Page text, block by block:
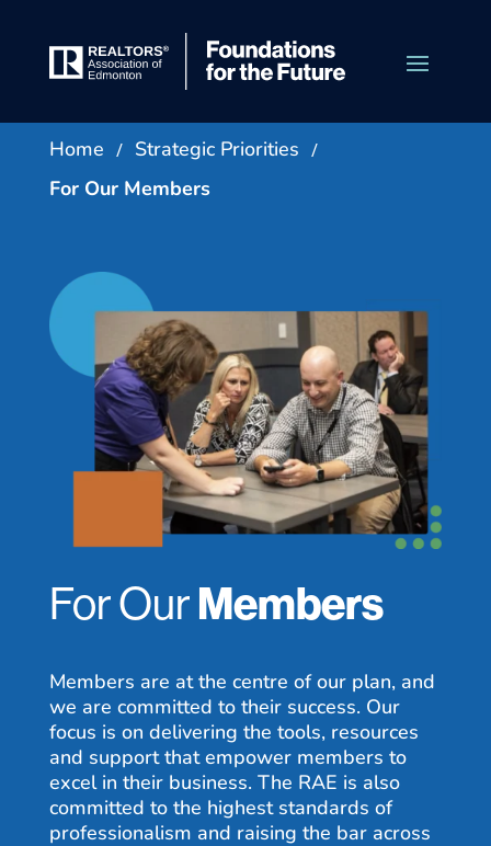
Home / Strategic Priorities /
For Our Members
For OurMembers
Members are at the centre of our plan, and
we are committed to their success. Our
focus is on delivering the tools, resources
and support that empower members to
excel in their business. The RAE is also
committed to the highest standards of
professionalism and raising the bar across